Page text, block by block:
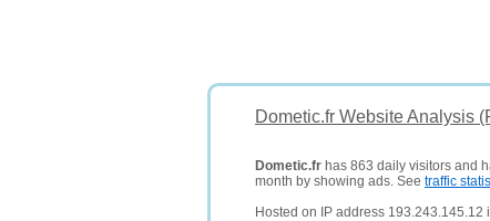
Dometic.fr Website Analysis
Dometic.fr has 863 daily visitors and
month by showing ads. See traffic
Hosted on IP address 193.243.145.12